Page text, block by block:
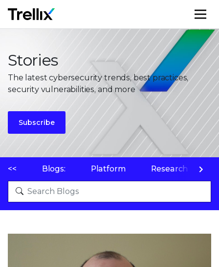
Stories
The latest cybersecurity trends, best practices,
security vulnerabilities, and more
Subscribe
<< Blogs: Platform Research